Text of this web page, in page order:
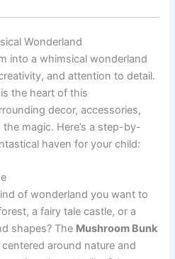
Wonderland
into a whimsical wonderland
and attention to detail.
is the heart of this
decor, accessories,
magic. Here’s a step-by-
haven for your child:
of wonderland you want to
a fairy tale castle, or a
shapes? The Mushroom Bunk
around nature and